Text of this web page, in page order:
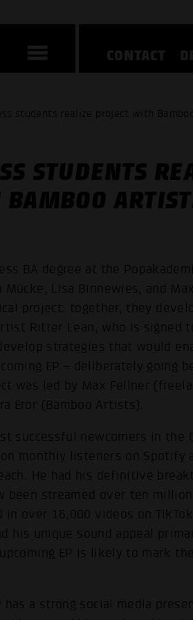
CONTACT
students realize project with
STUDENTS
BA degree at the
Mücke, Lisa Binnewies, and
project: together, they
Ritter Lean, who is signed
strategies that would
EP – deliberately going
was led by Max Fellner
Eror (Bamboo Artists).
successful newcomers in the
monthly listeners on Spotify
He had his definitive
been streamed over ten
in over 16,000 videos on
his unique sound appeal
EP is likely to mark
a strong social media